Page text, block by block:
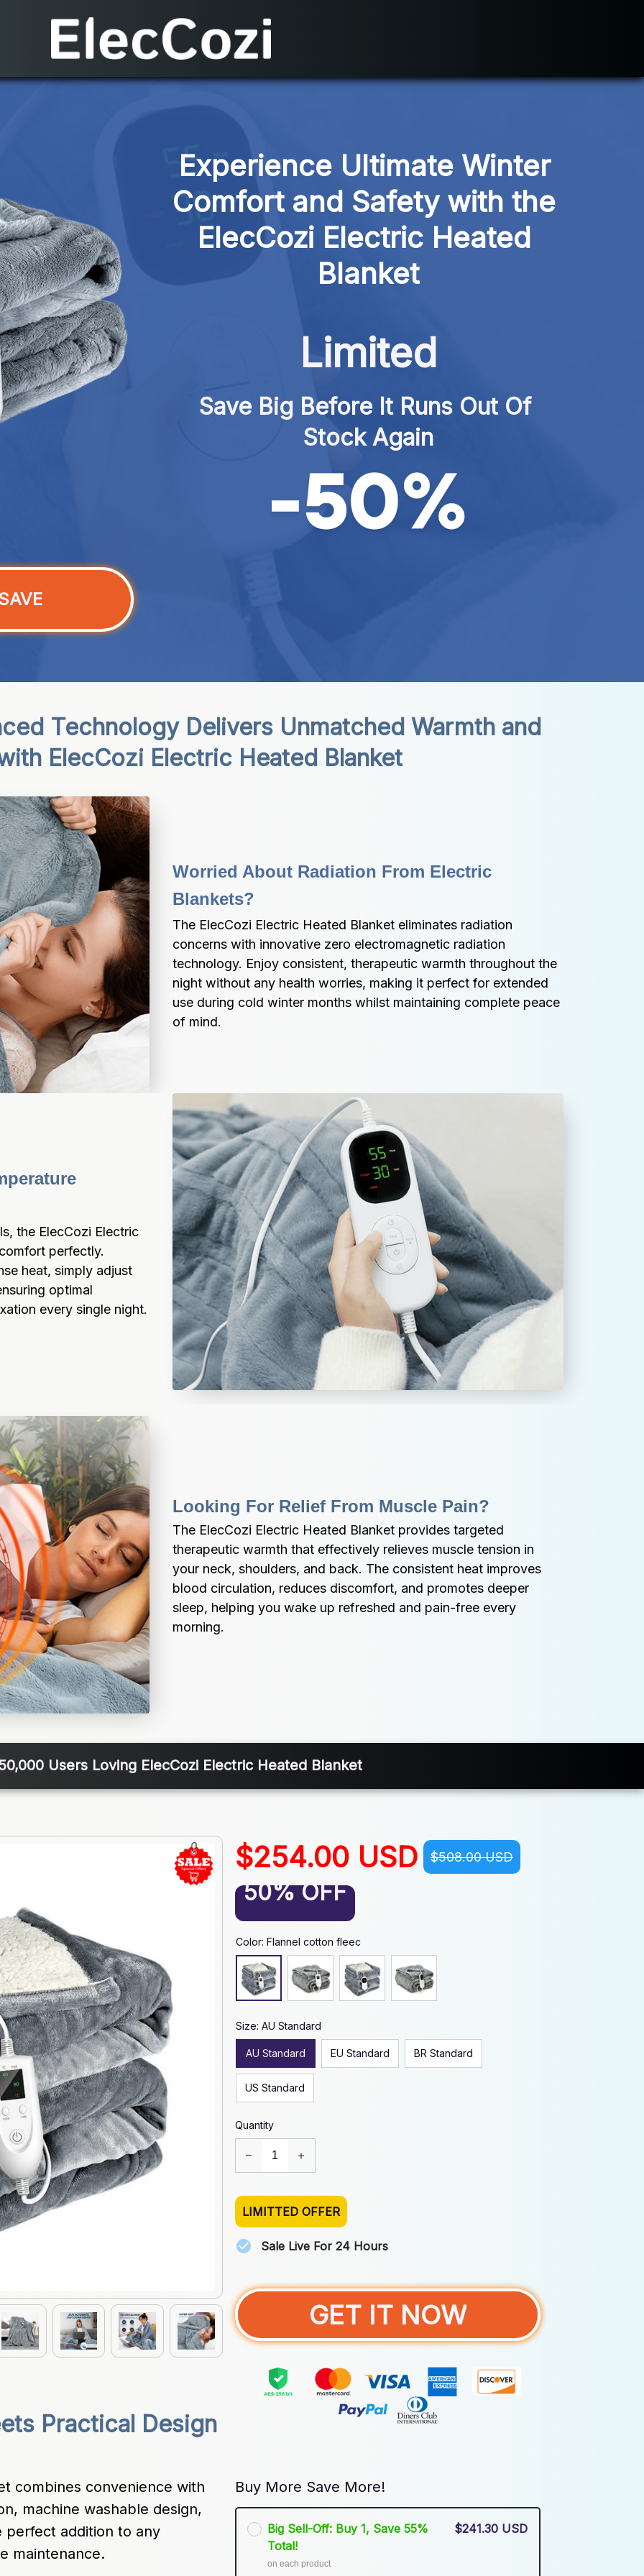
Experience Ultimate Winter
Comfort and Safety with the
ElecCozi Electric Heated
Blanket
Limited
Save Big Before It Runs Out Of
Stock Again
Technology Delivers Unmatched Warmth and
ElecCozi Electric Heated Blanket
Worried About Radiation From Electric
Blankets?
The ElecCozi Electric Heated Blanket eliminates radiation
concerns with innovative zero electromagnetic radiation
technology. Enjoy consistent, therapeutic warmth throughout the
night without any health worries, making it perfect for extended
use during cold winter months whilst maintaining complete peace
of mind.
the ElecCozi Electric
perfectly.
heat, simply adjust
optimal
every single night.
Looking For Relief From Muscle Pain?
The ElecCozi Electric Heated Blanket provides targeted
therapeutic warmth that effectively relieves muscle tension in
your neck, shoulders, and back. The consistent heat improves
blood circulation, reduces discomfort, and promotes deeper
sleep, helping you wake up refreshed and pain-free every
morning.
Users Loving ElecCozi Electric Heated Blanket
Practical Design
combines convenience with
machine washable design,
perfect addition to any
maintenance.
$254.00 USD $508.00 USD
50% OFF
Color: Flannel cotton fleec
Size: AU Standard
AU Standard EU Standard BR Standard
US Standard
Quantity
LIMITTED OFFER
Sale Live For 24 Hours
GET IT NOW
Buy More Save More!
Big Sell-Off: Buy 1, Save 55%
Total!
on each product
$241.30 USD